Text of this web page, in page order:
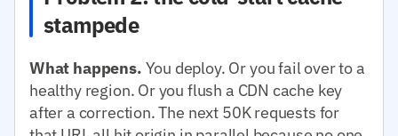
stampede
What happens. You deploy. Or you fail over to a
healthy region. Or you flush a CDN cache key
after a correction. The next 50K requests for